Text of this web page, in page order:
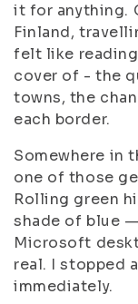
it for anything.
Finland,
felt like
cover of - the
towns, the
each border.
Somewhere in
one of those
Rolling green
shade of blue
Microsoft
real. I stopped
immediately.